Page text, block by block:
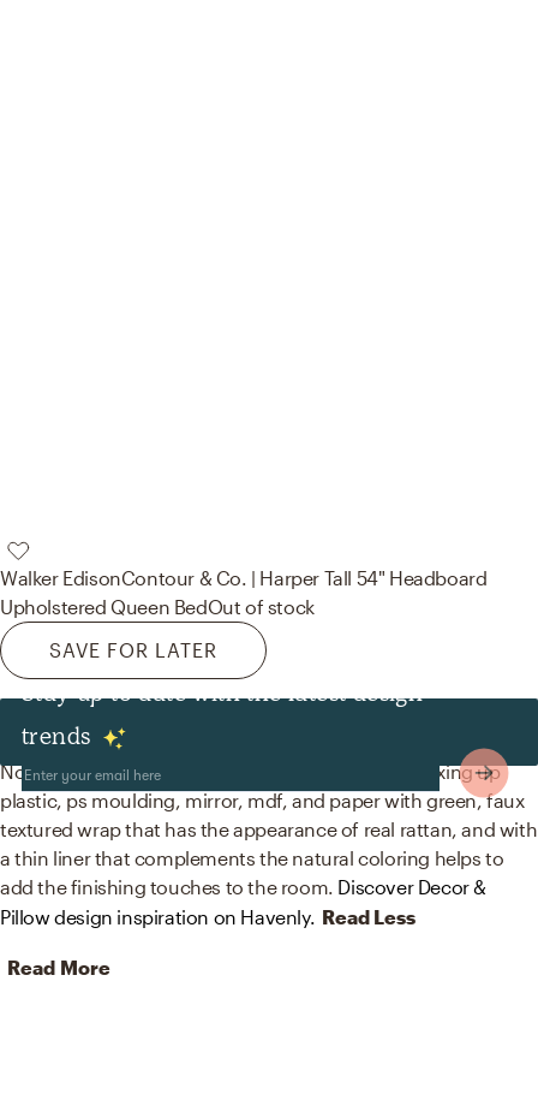
Walker EdisonContour & Co. | Harper Tall 54" Headboard
Upholstered Queen BedOut of stock
SAVE FOR LATER
Stay up to date with the latest design
trends
Decor & Pillows
No room is complete without trees and mirrors! Mixing up
plastic, ps moulding, mirror, mdf, and paper with green, faux
textured wrap that has the appearance of real rattan, and with
a thin liner that complements the natural coloring helps to
add the finishing touches to the room. Discover Decor &
Pillow design inspiration on Havenly. Read Less
Read More